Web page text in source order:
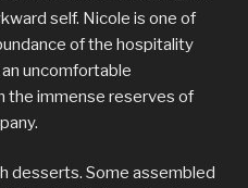
self. Nicole is one of
of the hospitality
uncomfortable
the immense reserves of
desserts. Some assembled